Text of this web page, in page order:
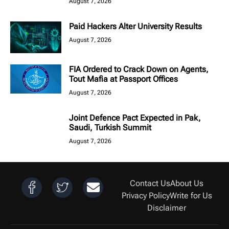
Paid Hackers Alter University Results
August 7, 2026
FIA Ordered to Crack Down on Agents,
Tout Mafia at Passport Offices
August 7, 2026
Joint Defence Pact Expected in Pak,
Saudi, Turkish Summit
August 7, 2026
Contact UsAbout Us
Privacy PolicyWrite for Us
Disclaimer